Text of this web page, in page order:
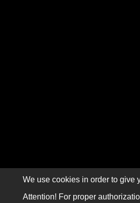
We use cookies in order to give
Attention! For proper